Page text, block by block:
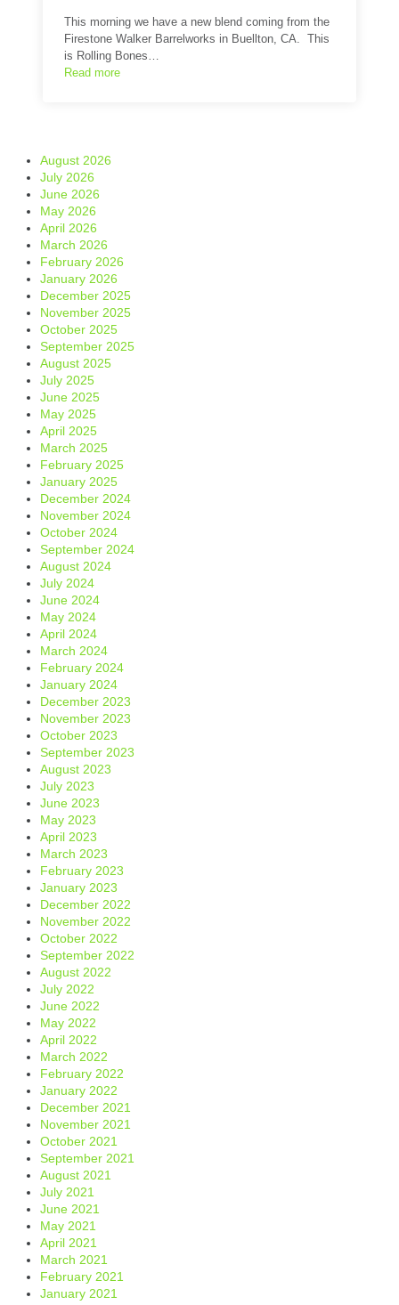
This morning we have a new blend coming from the
Firestone Walker Barrelworks in Buellton, CA. This
is Rolling Bones…
Read more
August 2026
July 2026
June 2026
May 2026
April 2026
March 2026
February 2026
January 2026
December 2025
November 2025
October 2025
September 2025
August 2025
July 2025
June 2025
May 2025
April 2025
March 2025
February 2025
January 2025
December 2024
November 2024
October 2024
September 2024
August 2024
July 2024
June 2024
May 2024
April 2024
March 2024
February 2024
January 2024
December 2023
November 2023
October 2023
September 2023
August 2023
July 2023
June 2023
May 2023
April 2023
March 2023
February 2023
January 2023
December 2022
November 2022
October 2022
September 2022
August 2022
July 2022
June 2022
May 2022
April 2022
March 2022
February 2022
January 2022
December 2021
November 2021
October 2021
September 2021
August 2021
July 2021
June 2021
May 2021
April 2021
March 2021
February 2021
January 2021